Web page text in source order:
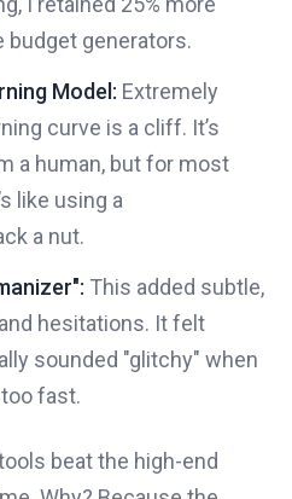
budget generators.
Model: Extremely
curve is a cliff. It’s
a human, but for most
like using a
a nut.
This added subtle,
hesitations. It felt
sounded "glitchy" when
fast.
beat the high-end